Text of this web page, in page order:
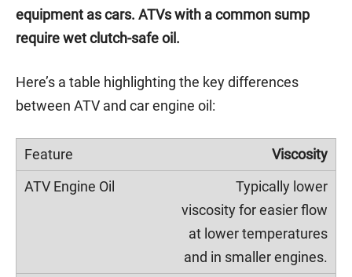
equipment as cars. ATVs with a common sump
require wet clutch-safe oil.
Here’s a table highlighting the key differences
between ATV and car engine oil:
Viscosity
Typically lower
viscosity for easier flow
at lower temperatures
and in smaller engines.